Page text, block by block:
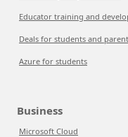
Educator training and
Deals for students and
Azure for students
Business
Microsoft Cloud